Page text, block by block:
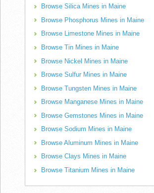
Browse Silica Mines in Maine
Browse Phosphorus Mines in Maine
Browse Limestone Mines in Maine
Browse Tin Mines in Maine
Browse Nickel Mines in Maine
Browse Sulfur Mines in Maine
Browse Tungsten Mines in Maine
Browse Manganese Mines in Maine
Browse Gemstones Mines in Maine
Browse Sodium Mines in Maine
Browse Aluminum Mines in Maine
Browse Clays Mines in Maine
Browse Titanium Mines in Maine